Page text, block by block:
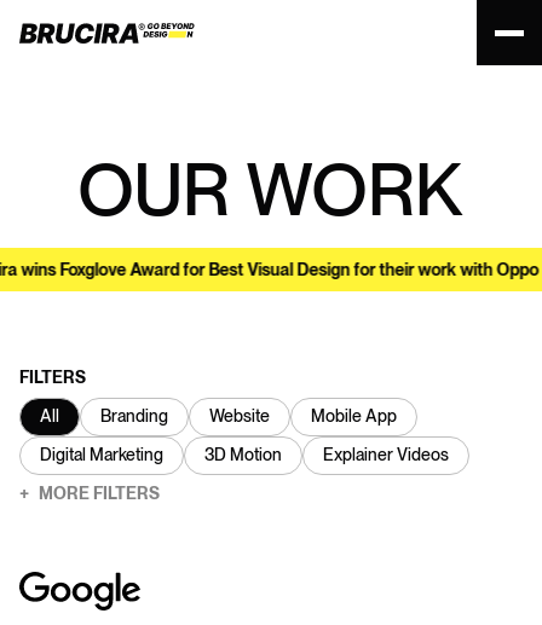
OUR WORK
Foxglove Award for Best Visual Design for their work with Oppo •
FILTERS
All Branding Website Mobile App
Digital Marketing 3D Motion Explainer Videos
+ MORE FILTERS